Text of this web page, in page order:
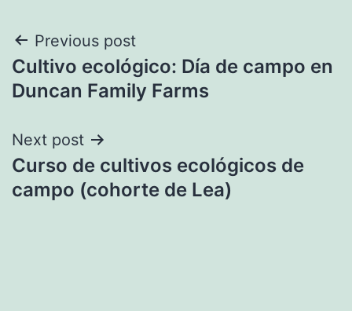
Post
navigation
Previous post
Cultivo ecológico: Día de campo en
Duncan Family Farms
Next post
Curso de cultivos ecológicos de
campo (cohorte de Lea)